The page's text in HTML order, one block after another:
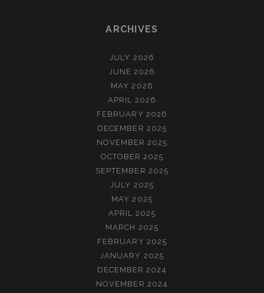
ARCHIVES
JULY 2026
JUNE 2026
MAY 2026
APRIL 2026
FEBRUARY 2026
DECEMBER 2025
NOVEMBER 2025
OCTOBER 2025
SEPTEMBER 2025
JULY 2025
MAY 2025
APRIL 2025
MARCH 2025
FEBRUARY 2025
JANUARY 2025
DECEMBER 2024
NOVEMBER 2024